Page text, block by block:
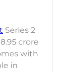
Series 2
crore
with
in